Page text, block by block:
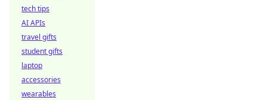
tech tips
AI APIs
travel gifts
student gifts
laptop
accessories
wearables